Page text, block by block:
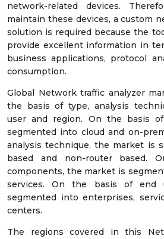
network-related devices.
maintain these devices, a custom
solution is required because the
provide excellent information in
business applications, protocol
consumption.
Global Network traffic analyzer
the basis of type, analysis
user and region. On the basis
segmented into cloud and on-
analysis technique, the market is
based and non-router based.
components, the market is
services. On the basis of end
segmented into enterprises,
centers.
The regions covered in this